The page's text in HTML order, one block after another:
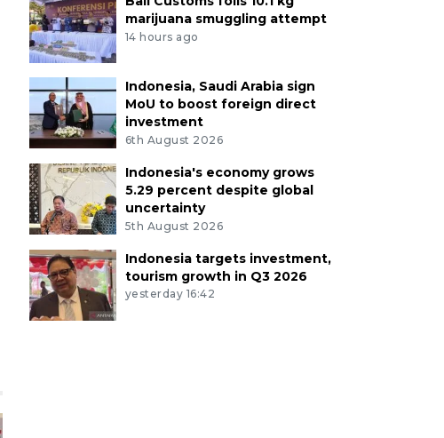
marijuana smuggling attempt
14 hours ago
Indonesia, Saudi Arabia sign
MoU to boost foreign direct
investment
6th August 2026
Indonesia's economy grows
5.29 percent despite global
uncertainty
5th August 2026
Indonesia targets investment,
tourism growth in Q3 2026
yesterday 16:42